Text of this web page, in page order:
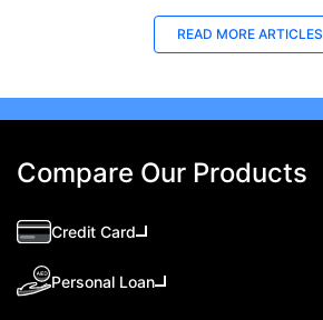
READ MORE ARTICLES
Compare Our Products
Credit Card
Personal Loan